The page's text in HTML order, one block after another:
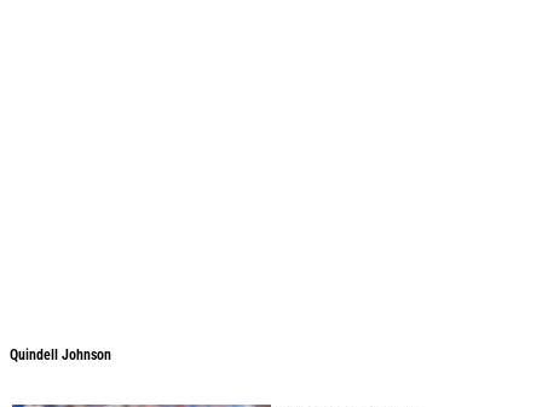
Quindell Johnson